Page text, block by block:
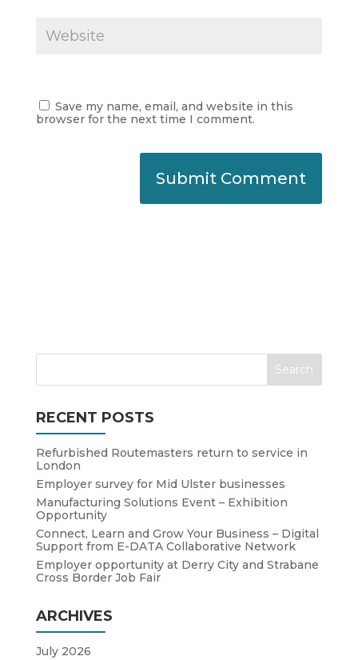
Save my name, email, and website in this
browser for the next time I comment.
RECENT POSTS
Refurbished Routemasters return to service in
London
Employer survey for Mid Ulster businesses
Manufacturing Solutions Event – Exhibition
Opportunity
Connect, Learn and Grow Your Business – Digital
Support from E-DATA Collaborative Network
Employer opportunity at Derry City and Strabane
Cross Border Job Fair
ARCHIVES
July 2026